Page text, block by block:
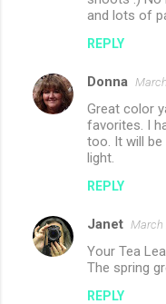
and lots of
REPLY
Donna
Great color
favorites. I
too. It will
light.
REPLY
Janet March
Your Tea
The spring
REPLY